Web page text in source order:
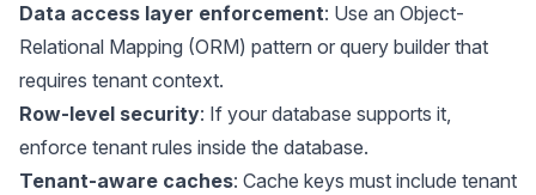
Data access layer enforcement: Use an Object-
Relational Mapping (ORM) pattern or query builder that
requires tenant context.
Row-level security: If your database supports it,
enforce tenant rules inside the database.
Tenant-aware caches: Cache keys must include tenant